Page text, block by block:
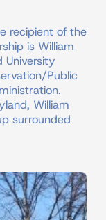
recipient of the
is William
University
Public
William
surrounded